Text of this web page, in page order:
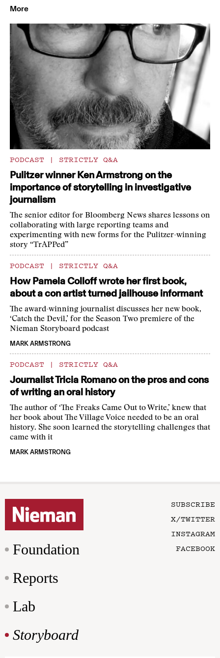
More
PODCAST | STRICTLY Q&A
Pulitzer winner Ken Armstrong on the
importance of storytelling in investigative
journalism
The senior editor for Bloomberg News shares lessons on
collaborating with large reporting teams and
experimenting with new forms for the Pulitzer-winning
story “TrAPPed”
PODCAST | STRICTLY Q&A
How Pamela Colloff wrote her first book,
about a con artist turned jailhouse informant
The award-winning journalist discusses her new book,
‘Catch the Devil,’ for the Season Two premiere of the
Nieman Storyboard podcast
MARK ARMSTRONG
PODCAST | STRICTLY Q&A
Journalist Tricia Romano on the pros and cons
of writing an oral history
The author of ‘The Freaks Came Out to Write,’ knew that
her book about The Village Voice needed to be an oral
history. She soon learned the storytelling challenges that
came with it
MARK ARMSTRONG
Foundation
Reports
Lab
Storyboard
SUBSCRIBE
X/TWITTER
INSTAGRAM
FACEBOOK